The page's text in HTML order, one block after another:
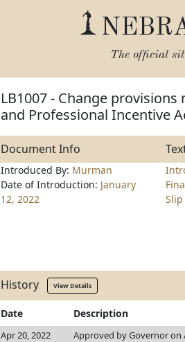
The official
LB1007 - Change
and Professional Incentive
Document Info
Introduced By: Murman
Date of Introduction: January
12, 2022
Slip
History View Details
Date Description
Apr 20, 2022 Approved by Governor on